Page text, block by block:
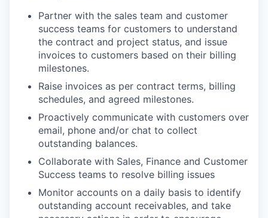
Partner with the sales team and customer
success teams for customers to understand
the contract and project status, and issue
invoices to customers based on their billing
milestones.
Raise invoices as per contract terms, billing
schedules, and agreed milestones.
Proactively communicate with customers over
email, phone and/or chat to collect
outstanding balances.
Collaborate with Sales, Finance and Customer
Success teams to resolve billing issues
Monitor accounts on a daily basis to identify
outstanding account receivables, and take